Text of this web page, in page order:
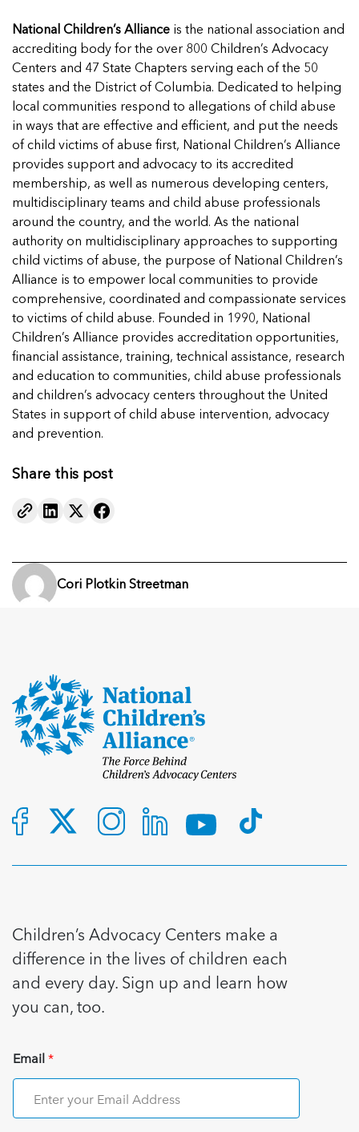
National Children’s Alliance is the national association and
accrediting body for the over 800 Children’s Advocacy
Centers and 47 State Chapters serving each of the 50
states and the District of Columbia. Dedicated to helping
local communities respond to allegations of child abuse
in ways that are effective and efficient, and put the needs
of child victims of abuse first, National Children’s Alliance
provides support and advocacy to its accredited
membership, as well as numerous developing centers,
multidisciplinary teams and child abuse professionals
around the country, and the world. As the national
authority on multidisciplinary approaches to supporting
child victims of abuse, the purpose of National Children’s
Alliance is to empower local communities to provide
comprehensive, coordinated and compassionate services
to victims of child abuse. Founded in 1990, National
Children’s Alliance provides accreditation opportunities,
financial assistance, training, technical assistance, research
and education to communities, child abuse professionals
and children’s advocacy centers throughout the United
States in support of child abuse intervention, advocacy
and prevention.
Share this post
Cori Plotkin Streetman
Children’s Advocacy Centers make a
difference in the lives of children each
and every day. Sign up and learn how
you can, too.
Email*